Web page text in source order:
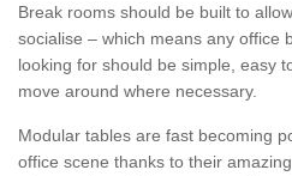
Break rooms should be built to
socialise – which means any office
looking for should be simple, easy
move around where necessary.
Modular tables are fast becoming
office scene thanks to their